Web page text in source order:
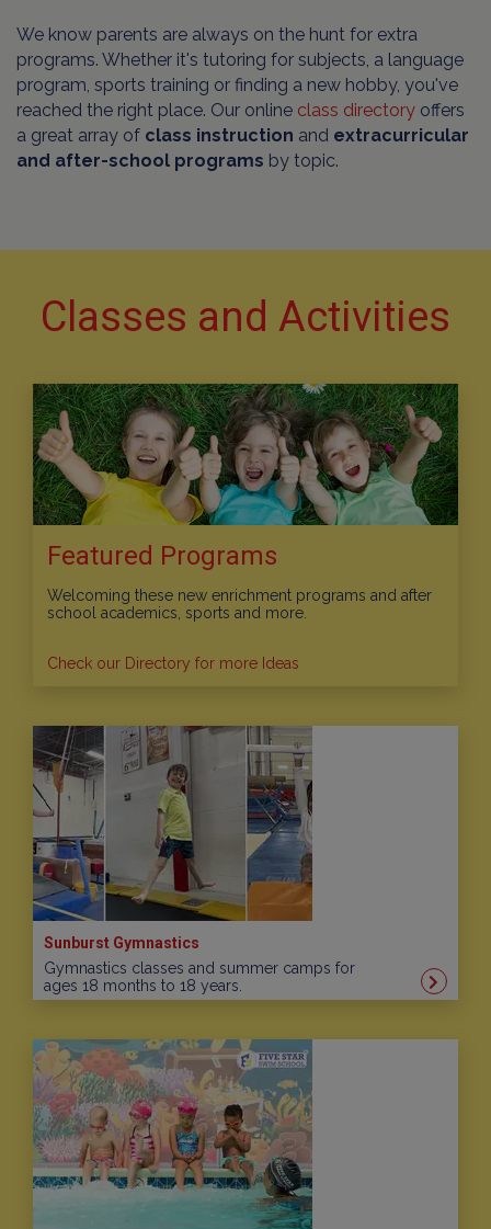
We know parents are always on the hunt for extra
programs. Whether it's tutoring for subjects, a language
program, sports training or finding a new hobby, you've
reached the right place. Our online class directory offers
a great array of class instruction and extracurricular
and after-school programs by topic.
Classes and Activities
Featured Programs
Welcoming these new enrichment programs and after
school academics, sports and more.
Check our Directory for more Ideas
Sunburst Gymnastics
Gymnastics classes and summer camps for
ages 18 months to 18 years.